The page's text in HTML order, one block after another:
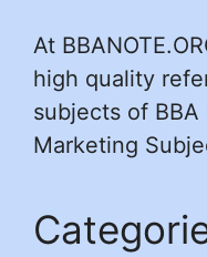
At
high quality
subjects of
Marketing